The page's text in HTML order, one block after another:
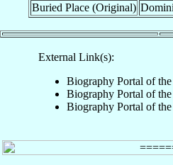
Buried Place (Original)
External Link(s):
Biography Portal of
Biography Portal of
Biography Portal of